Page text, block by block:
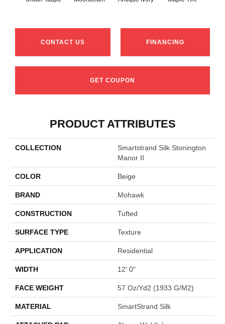
CONTACT US FINANCING
GET COUPON
PRODUCT ATTRIBUTES
COLLECTION
Smartstrand Silk Stonington
Manor II
COLOR Beige
BRAND Mohawk
CONSTRUCTION Tufted
SURFACE TYPE Texture
APPLICATION Residential
WIDTH 12' 0"
FACE WEIGHT 57 Oz/yd2 (1933 G/m2)
MATERIAL SmartStrand Silk